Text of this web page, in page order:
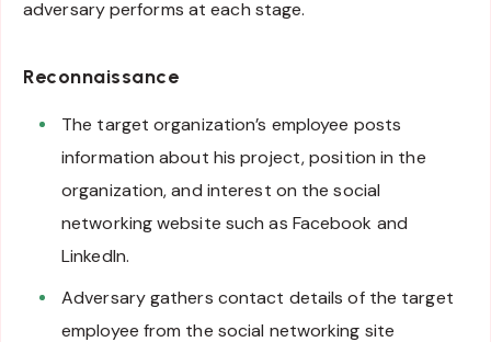
adversary performs at each stage.
Reconnaissance
The target organization’s employee posts
information about his project, position in the
organization, and interest on the social
networking website such as Facebook and
LinkedIn.
Adversary gathers contact details of the target
employee from the social networking site